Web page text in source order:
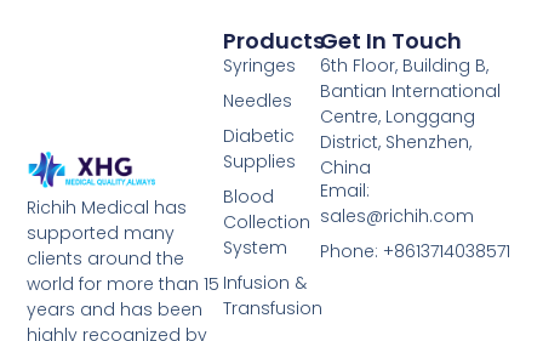
Richih Medical has
supported many
clients around the
world for more than 15
years and has been
highly recognized by
Products
Syringes
Needles
Diabetic
Supplies
Blood
Collection
System
Infusion &
Transfusion
Get In Touch
6th Floor, Building B,
Bantian International
Centre, Longgang
District, Shenzhen,
China
Email:
sales@richih.com
Phone: +8613714038571